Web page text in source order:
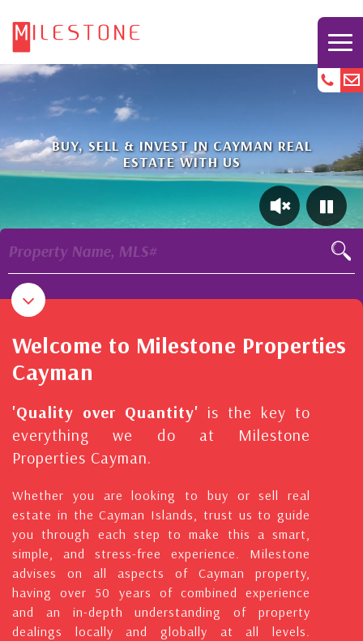
BUY, SELL & INVEST IN CAYMAN REAL
ESTATE WITH US
Property Name, MLS#
Welcome to Milestone Properties
Cayman
'Quality over Quantity' is the key to
everything we do at Milestone
Properties Cayman.
Whether you are looking to buy or sell real
estate in the Cayman Islands, trust us to guide
you through each step to make this a smart,
simple, and stress-free experience. Milestone
advises on all aspects of Cayman property,
having over 50 years of combined experience
and an in-depth understanding of property
dealings locally and globally at all levels.